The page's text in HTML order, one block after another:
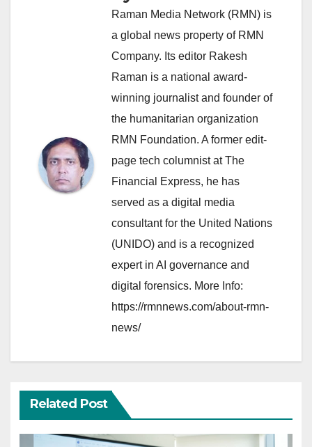
Raman Media Network (RMN) is
a global news property of RMN
Company. Its editor Rakesh
Raman is a national award-
winning journalist and founder of
the humanitarian organization
RMN Foundation. A former edit-
page tech columnist at The
Financial Express, he has
served as a digital media
consultant for the United Nations
(UNIDO) and is a recognized
expert in AI governance and
digital forensics. More Info:
https://rmnnews.com/about-rmn-
news/
Related Post